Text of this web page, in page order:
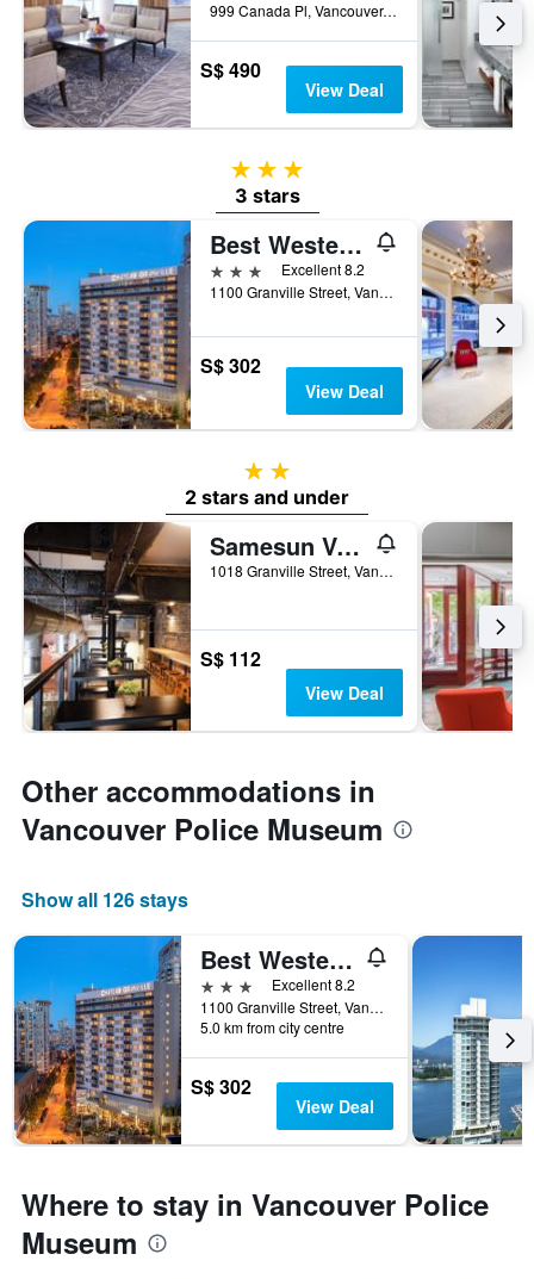
999 Canada Pl, Vancouver, BC, Canada
S$ 490
View Deal
3 stars
3 stars
Best Western Premier Chateau Granville Hotel & Suites & Conf. Centre
3 stars
Excellent 8.2
1100 Granville Street, Vancouver, BC, Canada
S$ 302
View Deal
2 stars
2 stars and under
Samesun Vancouver
1018 Granville Street, Vancouver, BC, Canada
S$ 112
View Deal
Other accommodations in
Vancouver Police Museum
Show all 126 stays
Best Western Premier Chateau Granville Hotel & Suites & Conf. Centre
3 stars
Excellent 8.2
1100 Granville Street, Vancouver, BC, Canada
5.0 km from city centre
S$ 302
View Deal
Where to stay in Vancouver Police
Museum